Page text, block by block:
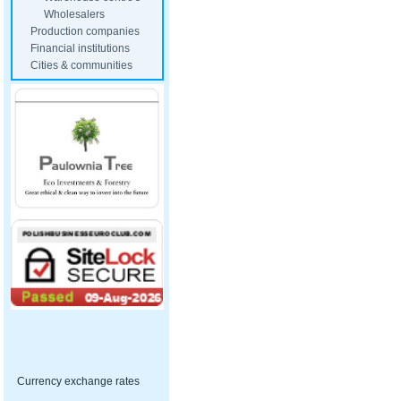
Wholesalers
Production companies
Financial institutions
Cities & communities
Currency exchange rates